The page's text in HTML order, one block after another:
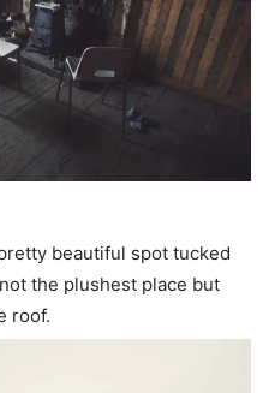
beautiful spot tucked
the plushest place but
roof.